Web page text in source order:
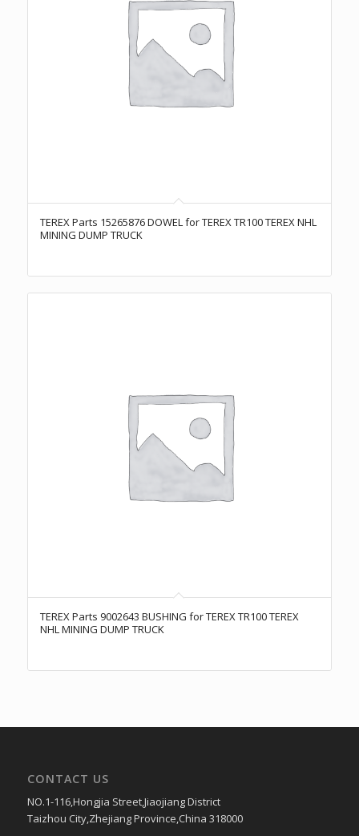
TEREX Parts 15265876 DOWEL for TEREX TR100 TEREX NHL
MINING DUMP TRUCK
TEREX Parts 9002643 BUSHING for TEREX TR100 TEREX
NHL MINING DUMP TRUCK
CONTACT US
NO.1-116,Hongjia Street,Jiaojiang District
Taizhou City,Zhejiang Province,China 318000